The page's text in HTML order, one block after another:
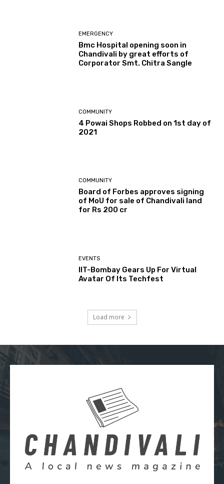
EMERGENCY
Bmc Hospital opening soon in
Chandivali by great efforts of
Corporator Smt. Chitra Sangle
COMMUNITY
4 Powai Shops Robbed on 1st day of
2021
COMMUNITY
Board of Forbes approves signing
of MoU for sale of Chandivali land
for Rs 200 cr
EVENTS
IIT-Bombay Gears Up For Virtual
Avatar Of Its Techfest
Load more